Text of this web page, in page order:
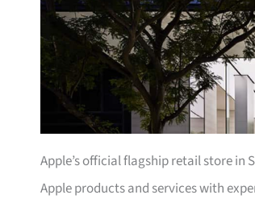
Apple’s official flagship retail store in
Apple products and services with